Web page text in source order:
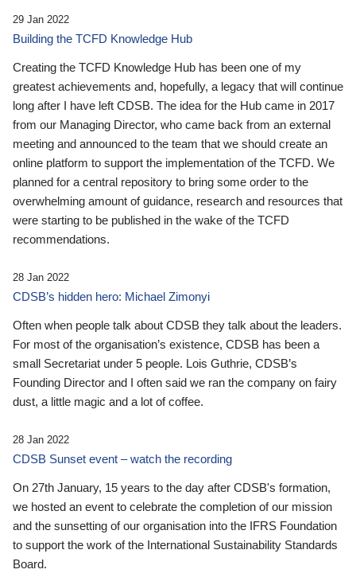
29 Jan 2022
Building the TCFD Knowledge Hub
Creating the TCFD Knowledge Hub has been one of my
greatest achievements and, hopefully, a legacy that will continue
long after I have left CDSB. The idea for the Hub came in 2017
from our Managing Director, who came back from an external
meeting and announced to the team that we should create an
online platform to support the implementation of the TCFD. We
planned for a central repository to bring some order to the
overwhelming amount of guidance, research and resources that
were starting to be published in the wake of the TCFD
recommendations.
28 Jan 2022
CDSB’s hidden hero: Michael Zimonyi
Often when people talk about CDSB they talk about the leaders.
For most of the organisation’s existence, CDSB has been a
small Secretariat under 5 people. Lois Guthrie, CDSB’s
Founding Director and I often said we ran the company on fairy
dust, a little magic and a lot of coffee.
28 Jan 2022
CDSB Sunset event – watch the recording
On 27th January, 15 years to the day after CDSB's formation,
we hosted an event to celebrate the completion of our mission
and the sunsetting of our organisation into the IFRS Foundation
to support the work of the International Sustainability Standards
Board.